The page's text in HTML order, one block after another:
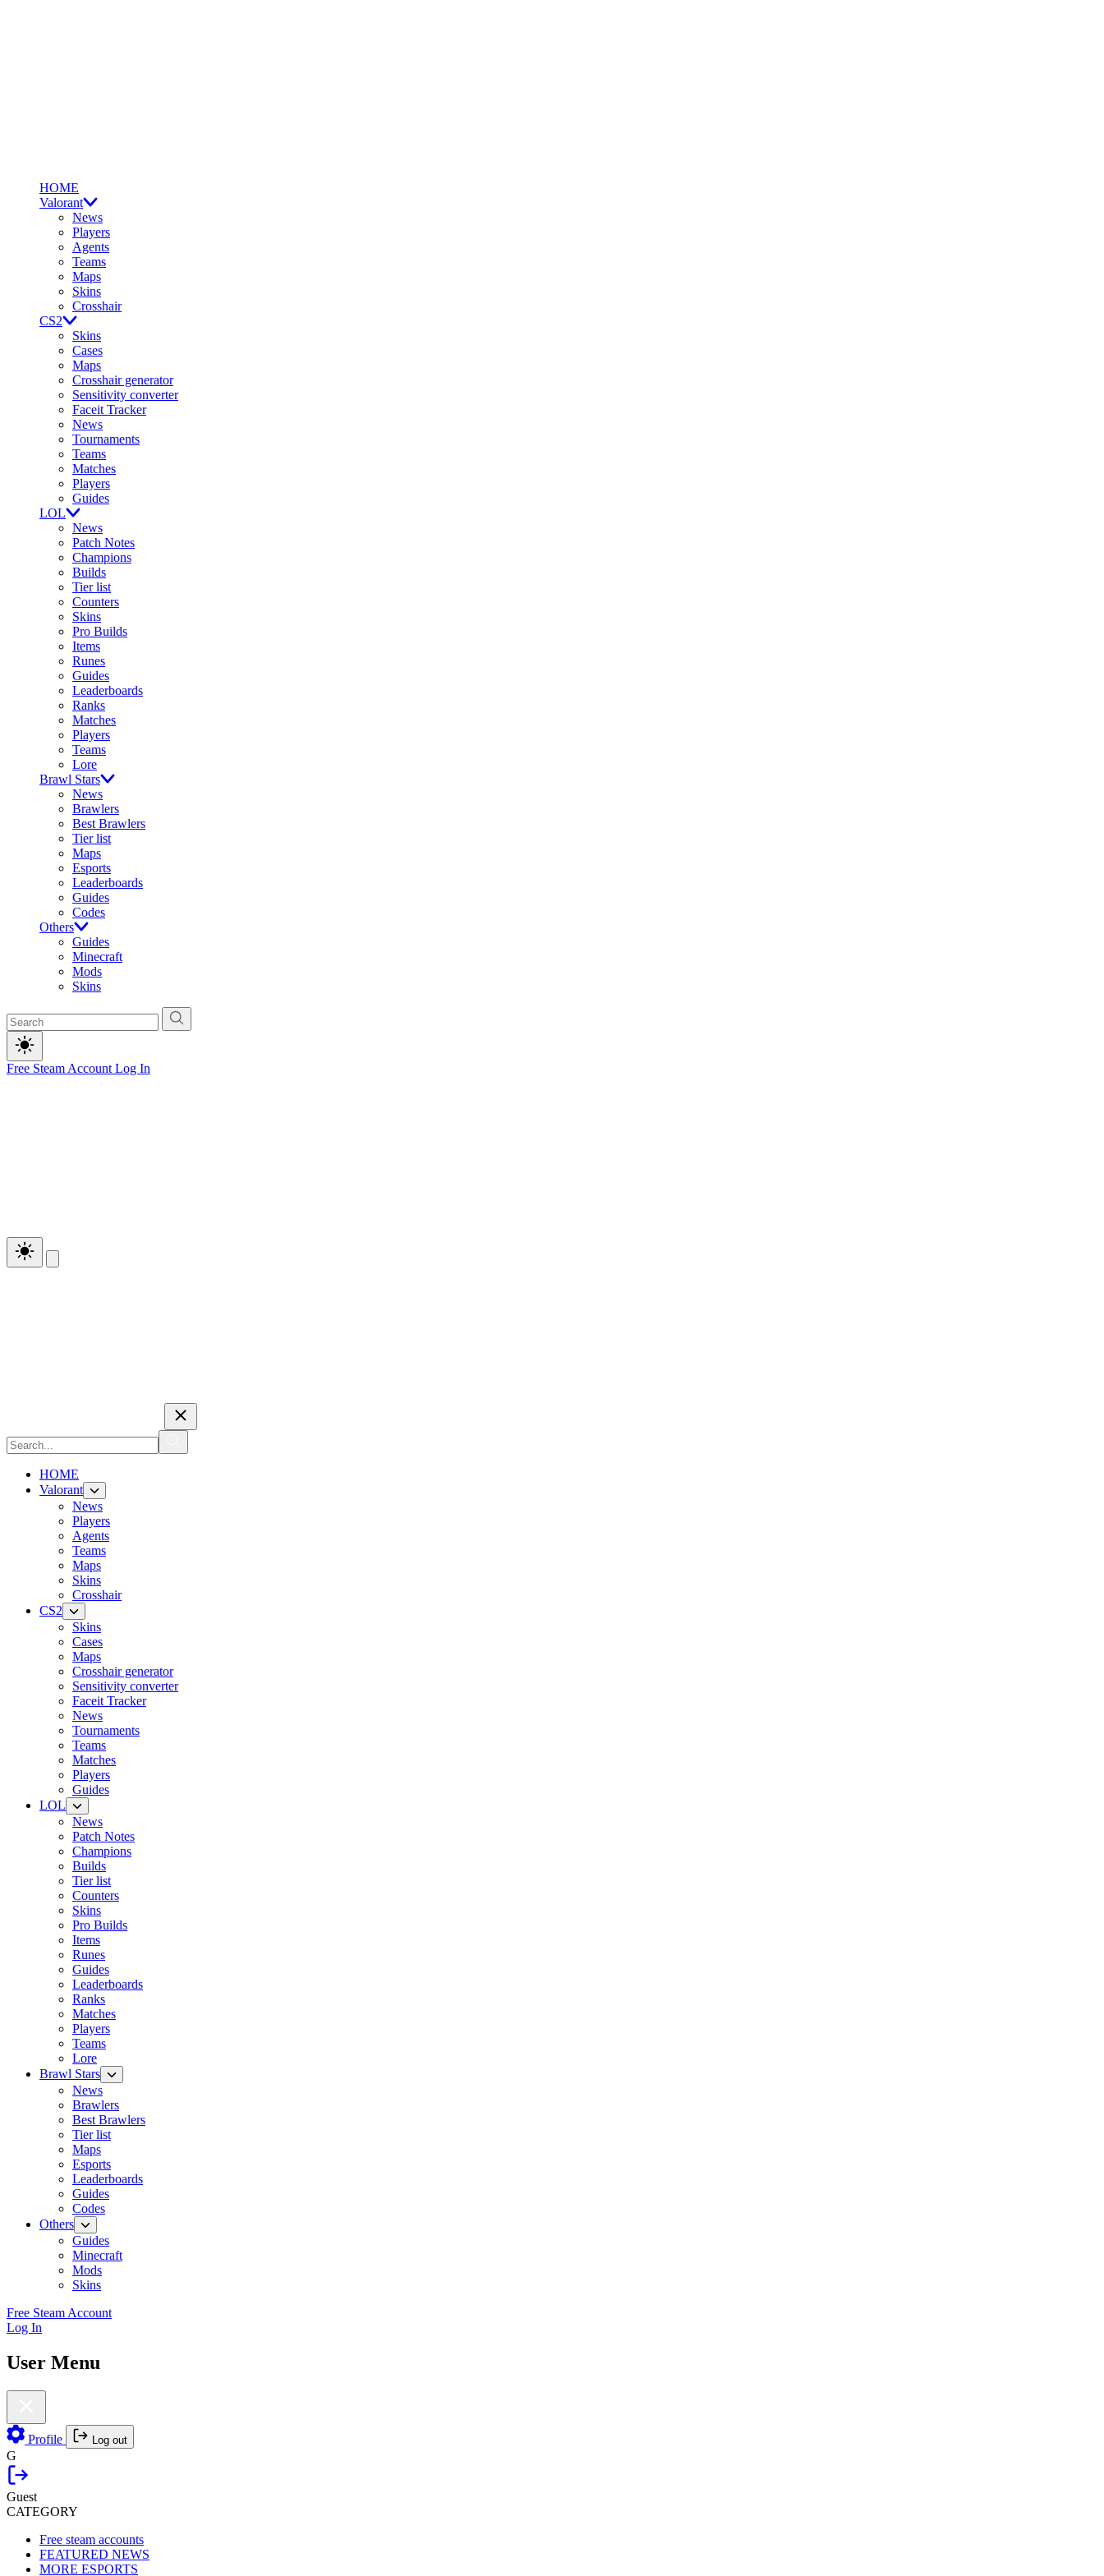
HOME
Valorant
News
Players
Agents
Teams
Maps
Skins
Crosshair
CS2
Skins
Cases
Maps
Crosshair generator
Sensitivity converter
Faceit Tracker
News
Tournaments
Teams
Matches
Players
Guides
LOL
News
Patch Notes
Champions
Builds
Tier list
Counters
Skins
Pro Builds
Items
Runes
Guides
Leaderboards
Ranks
Matches
Players
Teams
Lore
Brawl Stars
News
Brawlers
Best Brawlers
Tier list
Maps
Esports
Leaderboards
Guides
Codes
Others
Guides
Minecraft
Mods
Skins
Free Steam Account Log In
HOME
Valorant
News
Players
Agents
Teams
Maps
Skins
Crosshair
CS2
Skins
Cases
Maps
Crosshair generator
Sensitivity converter
Faceit Tracker
News
Tournaments
Teams
Matches
Players
Guides
LOL
News
Patch Notes
Champions
Builds
Tier list
Counters
Skins
Pro Builds
Items
Runes
Guides
Leaderboards
Ranks
Matches
Players
Teams
Lore
Brawl Stars
News
Brawlers
Best Brawlers
Tier list
Maps
Esports
Leaderboards
Guides
Codes
Others
Guides
Minecraft
Mods
Skins
Free Steam Account
Log In
User Menu
Profile Log out
G
Guest
CATEGORY
Free steam accounts
FEATURED NEWS
MORE ESPORTS